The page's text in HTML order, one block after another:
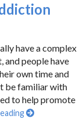
have a complex
and people have
own time and
be familiar with
to help promote